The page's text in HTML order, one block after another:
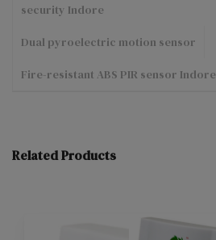
security Indore
Dual pyroelectric motion sensor
Fire-resistant ABS PIR sensor Indore
Related Products